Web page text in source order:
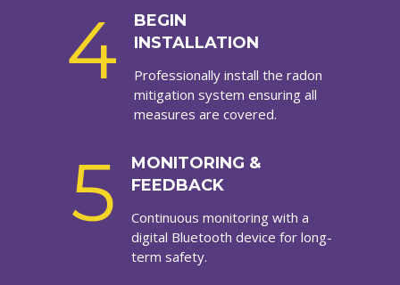
4
BEGIN
INSTALLATION
Professionally install the radon
mitigation system ensuring all
measures are covered.
5
MONITORING &
FEEDBACK
Continuous monitoring with a
digital Bluetooth device for long-
term safety.